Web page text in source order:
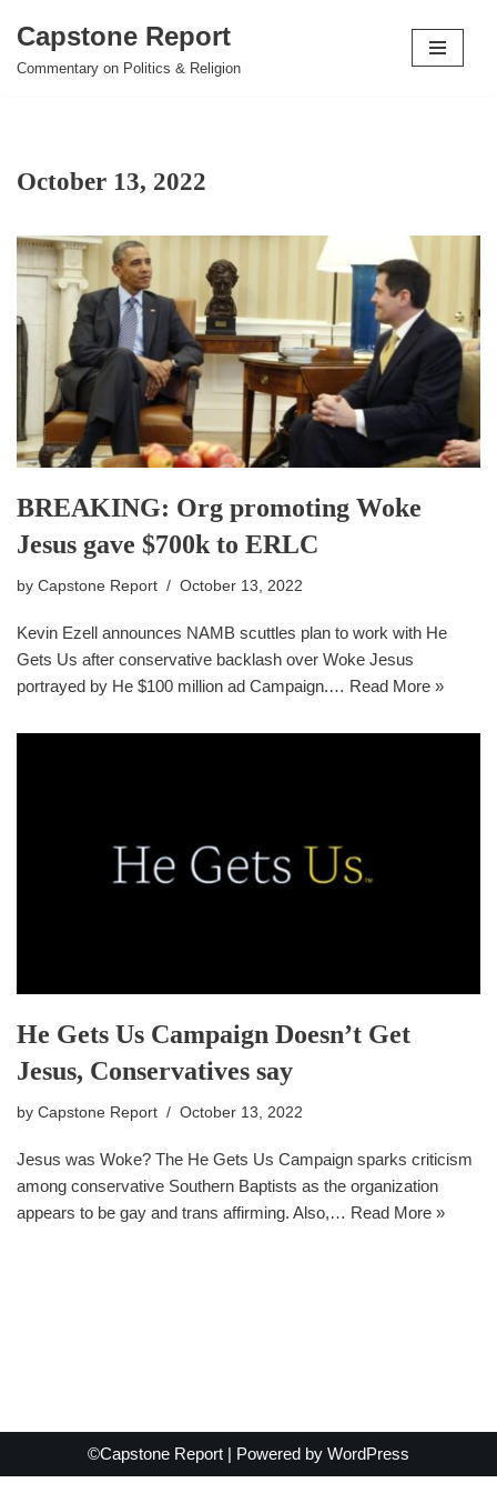
Skip
Capstone Report
Commentary on Politics & Religion
October 13, 2022
BREAKING: Org promoting Woke
Jesus gave $700k to ERLC
by Capstone Report October 13, 2022
Kevin Ezell announces NAMB scuttles plan to work with He
Gets Us after conservative backlash over Woke Jesus
portrayed by He $100 million ad Campaign.… Read More »
He Gets Us Campaign Doesn’t Get
Jesus, Conservatives say
by Capstone Report October 13, 2022
Jesus was Woke? The He Gets Us Campaign sparks criticism
among conservative Southern Baptists as the organization
appears to be gay and trans affirming. Also,… Read More »
©Capstone Report | Powered by WordPress